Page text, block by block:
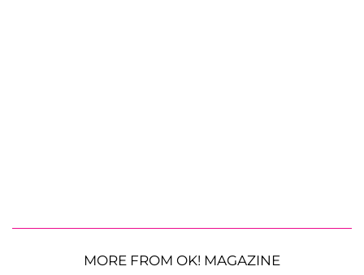
MORE FROM OK! MAGAZINE